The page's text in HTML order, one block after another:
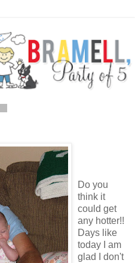
Do you
think it
could get
any hotter!!
Days like
today I am
glad I don't